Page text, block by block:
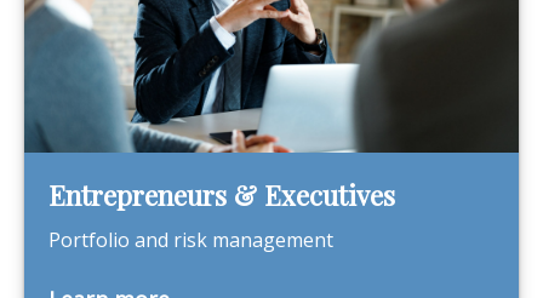
Entrepreneurs & Executives
Portfolio and risk management